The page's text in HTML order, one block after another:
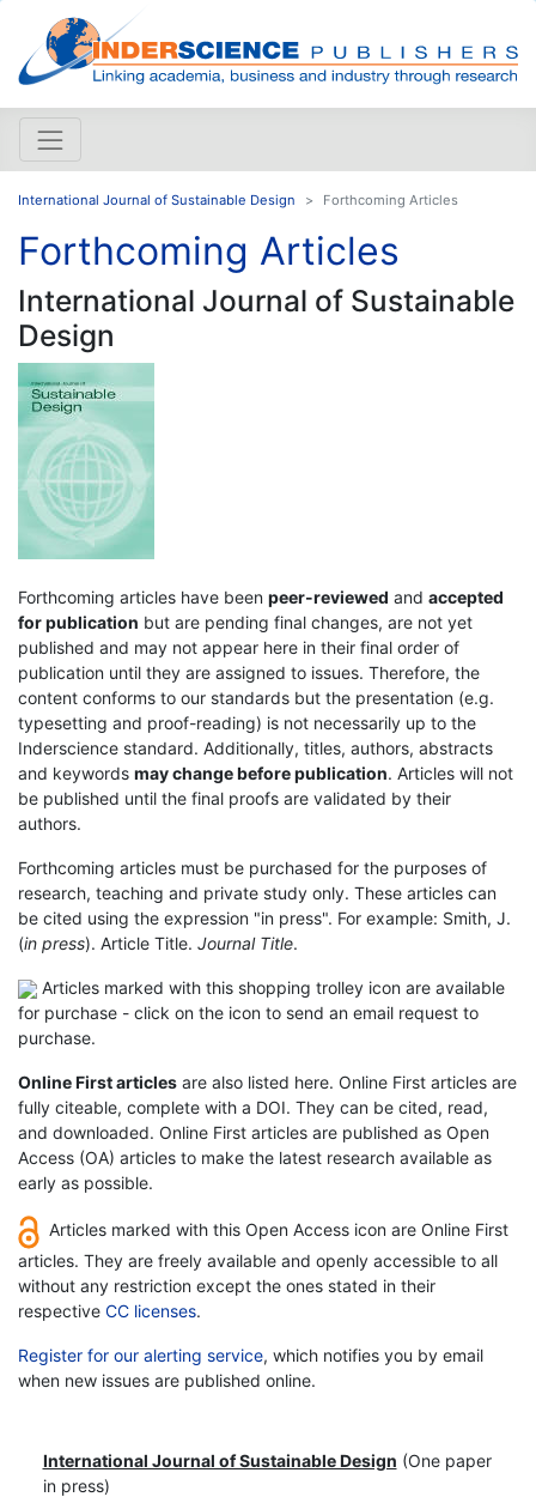
International Journal of Sustainable Design Forthcoming Articles
Forthcoming Articles
International Journal of Sustainable
Design
Forthcoming articles have been peer-reviewed and accepted
for publication but are pending final changes, are not yet
published and may not appear here in their final order of
publication until they are assigned to issues. Therefore, the
content conforms to our standards but the presentation (e.g.
typesetting and proof-reading) is not necessarily up to the
Inderscience standard. Additionally, titles, authors, abstracts
and keywords may change before publication. Articles will not
be published until the final proofs are validated by their
authors.
Forthcoming articles must be purchased for the purposes of
research, teaching and private study only. These articles can
be cited using the expression "in press". For example: Smith, J.
(in press). Article Title. Journal Title.
Articles marked with this shopping trolley icon are available
for purchase - click on the icon to send an email request to
purchase.
Online First articles are also listed here. Online First articles are
fully citeable, complete with a DOI. They can be cited, read,
and downloaded. Online First articles are published as Open
Access (OA) articles to make the latest research available as
early as possible.
Articles marked with this Open Access icon are Online First
articles. They are freely available and openly accessible to all
without any restriction except the ones stated in their
respective CC licenses.
Register for our alerting service, which notifies you by email
when new issues are published online.
International Journal of Sustainable Design (One paper
in press)